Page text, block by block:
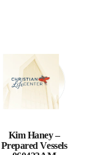
Kim Haney –
Prepared Vessels